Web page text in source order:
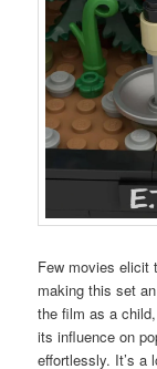
Few movies elicit
making this set
the film as a
its influence on
effortlessly. It’s a